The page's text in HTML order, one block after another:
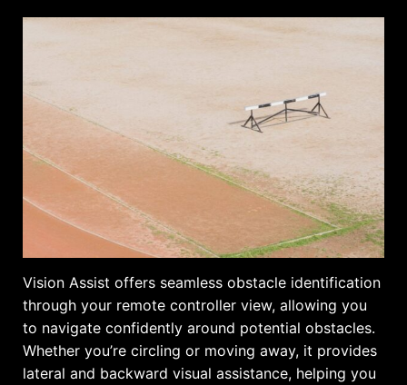
Vision Assist offers seamless obstacle identification
through your remote controller view, allowing you
to navigate confidently around potential obstacles.
Whether you’re circling or moving away, it provides
lateral and backward visual assistance, helping you